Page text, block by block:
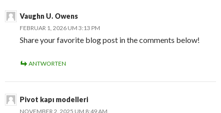
Vaughn U. Owens
FEBRUAR 1, 2026 UM 3:13 PM
Share your favorite blog post in the comments below!
ANTWORTEN
Pivot kapı modelleri
NOVEMBER 2, 2025 UM 8:49 AM